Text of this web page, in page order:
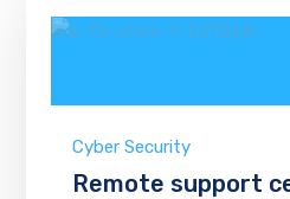
Cyber Security
Remote support